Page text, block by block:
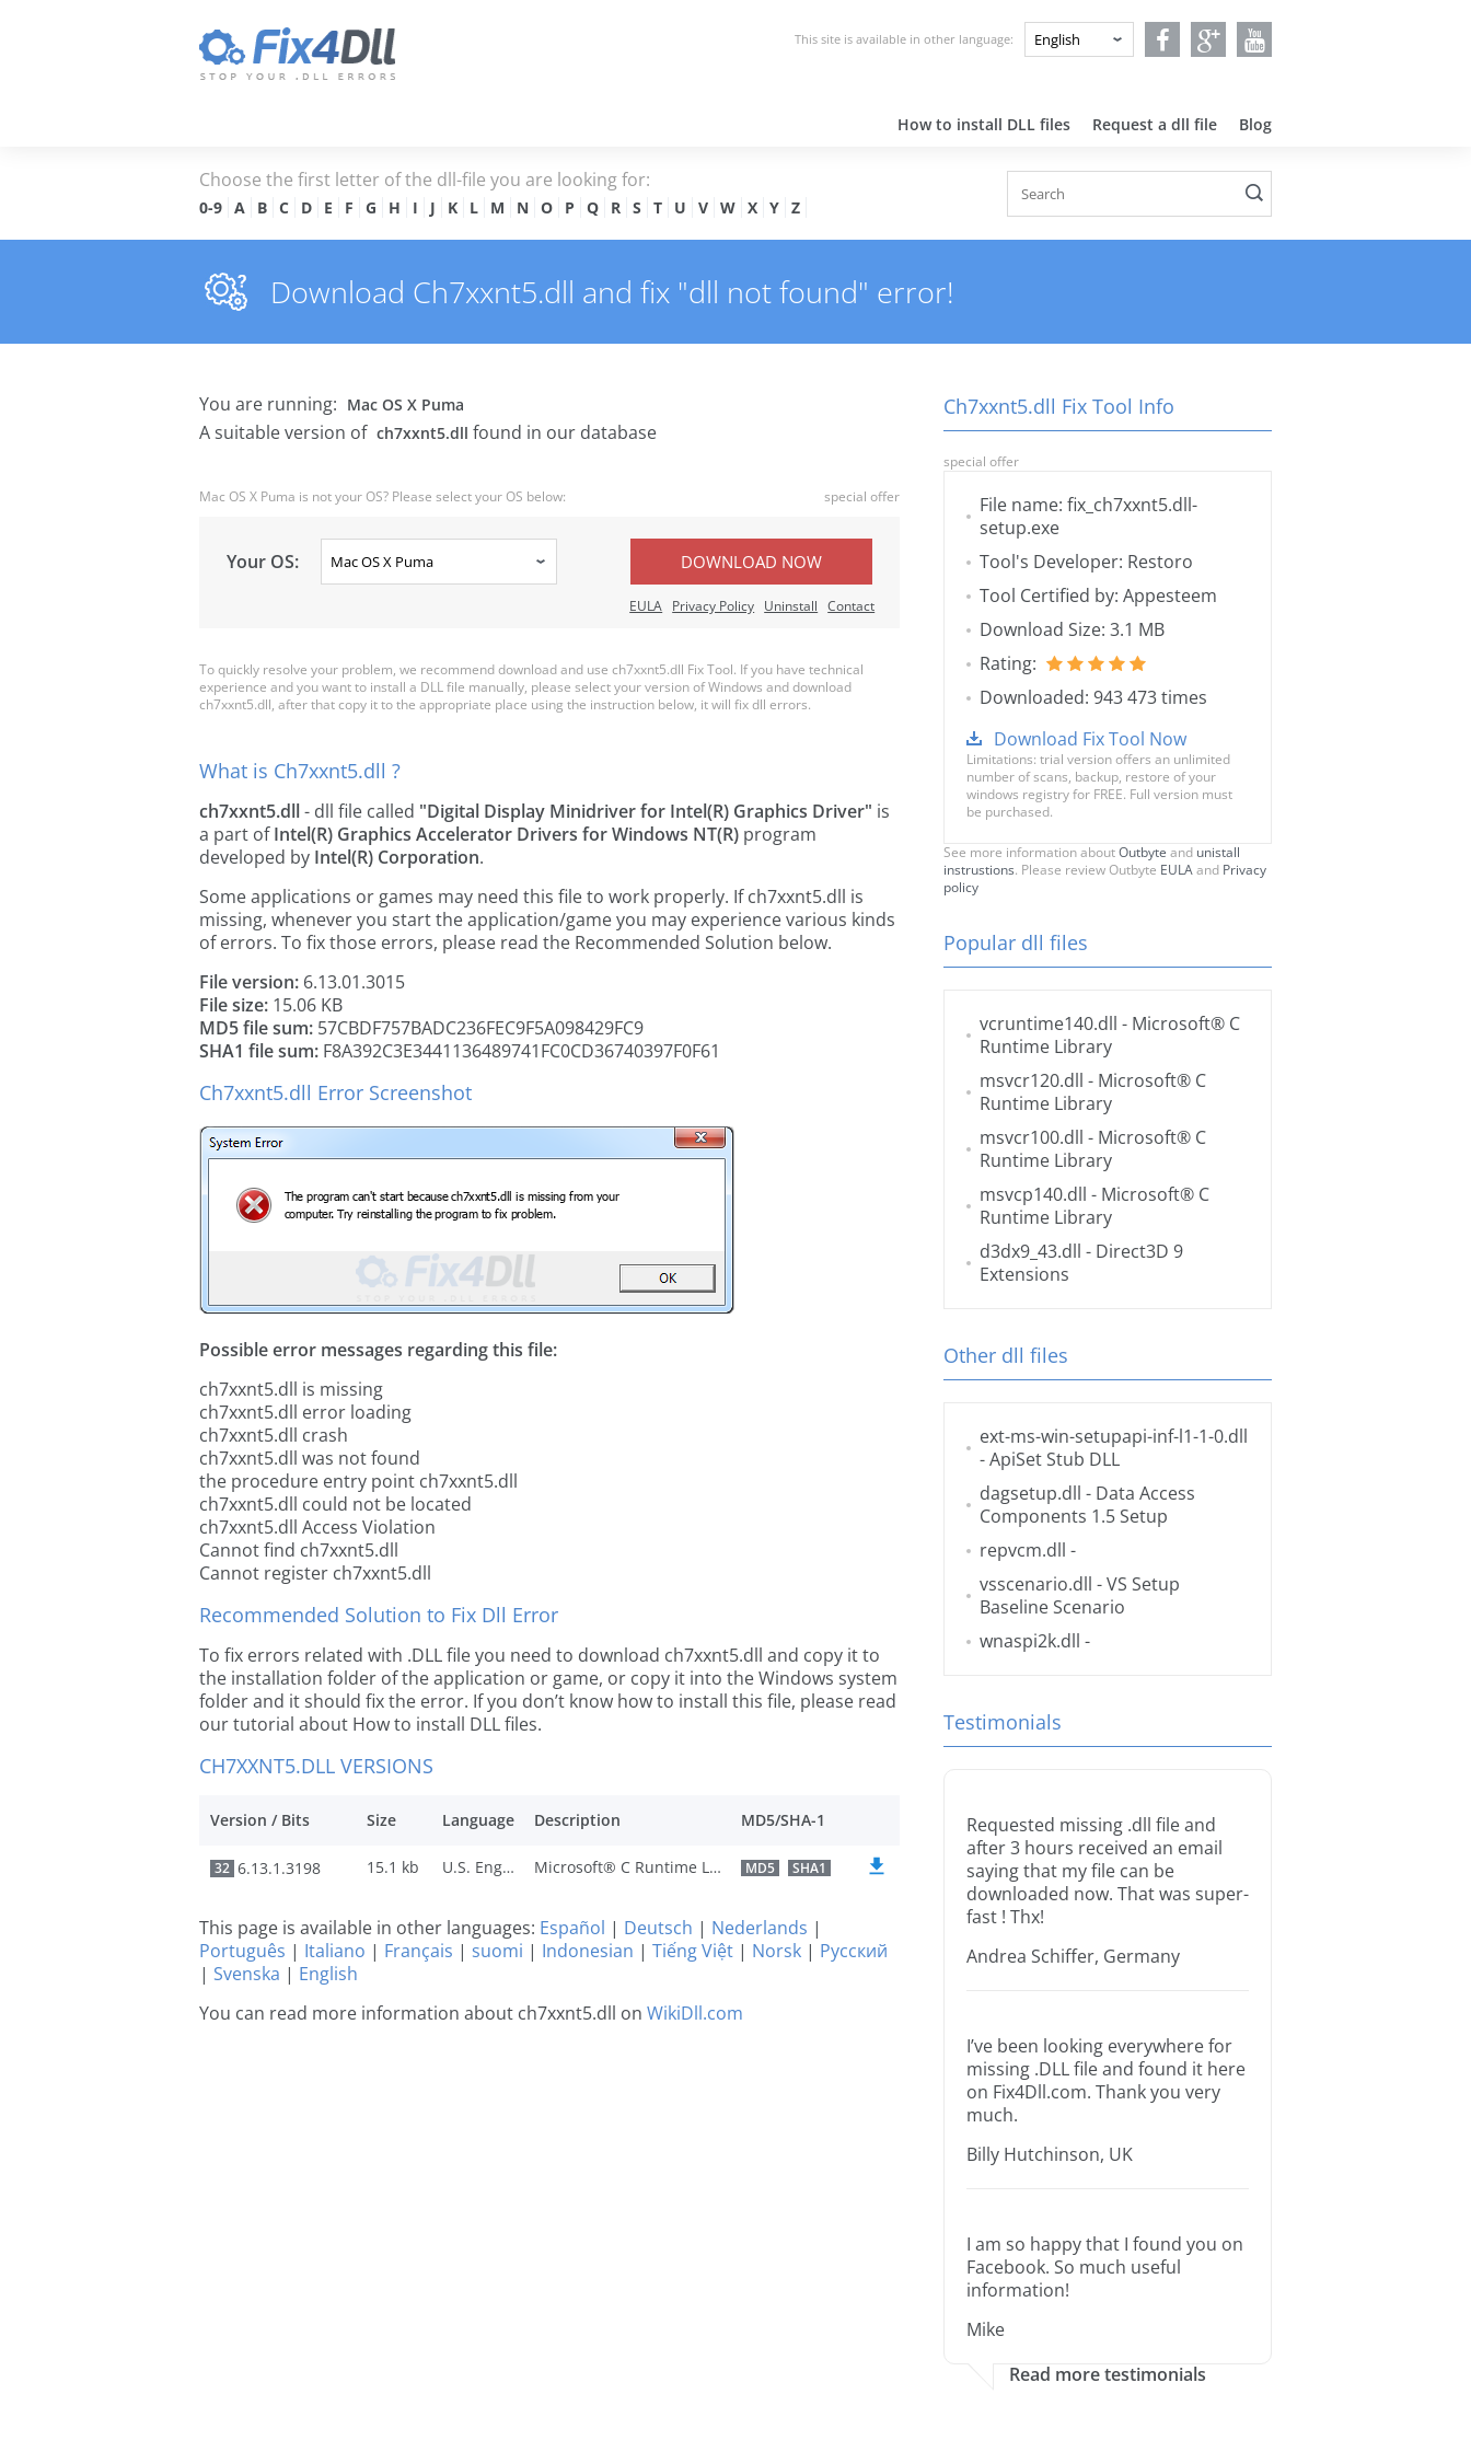
This site is available in other language:
How to install DLL files Request a dll file Blog
Choose the first letter of the dll-file you are looking for:
0-9 A B C D E F G H I J K L M N O P Q R S T U V W X Y Z
Download Ch7xxnt5.dll and fix "dll not found" error!
You are running: Mac OS X Puma
A suitable version of ch7xxnt5.dll found in our database
Mac OS X Puma is not your OS? Please select your OS below: special offer
Your OS: DOWNLOAD NOW
EULA Privacy Policy Uninstall Contact
To quickly resolve your problem, we recommend download and use ch7xxnt5.dll Fix Tool. If you have technical
experience and you want to install a DLL file manually, please select your version of Windows and download
ch7xxnt5.dll, after that copy it to the appropriate place using the instruction below, it will fix dll errors.
What is Ch7xxnt5.dll ?
ch7xxnt5.dll- dll file called "Digital Display Minidriver for Intel(R) Graphics Driver" is
a part ofIntel(R) Graphics Accelerator Drivers for Windows NT(R) program
developed by Intel(R) Corporation.
Some applications or games may need this file to work properly. If ch7xxnt5.dll is
missing, whenever you start the application/game you may experience various kinds
of errors. To fix those errors, please read the Recommended Solution below.
File version: 6.13.01.3015
File size: 15.06 KB
MD5 file sum: 57CBDF757BADC236FEC9F5A098429FC9
SHA1 file sum: F8A392C3E3441136489741FC0CD36740397F0F61
Ch7xxnt5.dll Error Screenshot
Possible error messages regarding this file:
ch7xxnt5.dll is missing
ch7xxnt5.dll error loading
ch7xxnt5.dll crash
ch7xxnt5.dll was not found
the procedure entry point ch7xxnt5.dll
ch7xxnt5.dll could not be located
ch7xxnt5.dll Access Violation
Cannot find ch7xxnt5.dll
Cannot register ch7xxnt5.dll
Recommended Solution to Fix Dll Error
To fix errors related with .DLL file you need to download ch7xxnt5.dll and copy it to
the installation folder of the application or game, or copy it into the Windows system
folder and it should fix the error. If you don’t know how to install this file, please read
our tutorial about How to install DLL files.
CH7XXNT5.DLL VERSIONS
Version / Bits Size Language Description MD5/SHA-1
32 6.13.1.3198 15.1 kb U.S. English Microsoft® C Runtime Library MD5 SHA1
This page is available in other languages: Español | Deutsch | Nederlands |
Português | Italiano | Français | suomi | Indonesian | Tiếng Việt | Norsk | Русский
| Svenska | English
You can read more information about ch7xxnt5.dll on WikiDll.com
Ch7xxnt5.dll Fix Tool Info
special offer
File name: fix_ch7xxnt5.dll-
setup.exe
Tool's Developer: Restoro
Tool Certified by: Appesteem
Download Size: 3.1 MB
Rating:
Downloaded: 943 473 times
Download Fix Tool Now
Limitations: trial version offers an unlimited
number of scans, backup, restore of your
windows registry for FREE. Full version must
be purchased.
See more information aboutOutbyte and unistall
instrustions. Please review Outbyte EULAand Privacy
policy
Popular dll files
vcruntime140.dll - Microsoft® C
Runtime Library
msvcr120.dll - Microsoft® C
Runtime Library
msvcr100.dll - Microsoft® C
Runtime Library
msvcp140.dll - Microsoft® C
Runtime Library
d3dx9_43.dll - Direct3D 9
Extensions
Other dll files
ext-ms-win-setupapi-inf-l1-1-0.dll
- ApiSet Stub DLL
dagsetup.dll - Data Access
Components 1.5 Setup
repvcm.dll -
vsscenario.dll - VS Setup
Baseline Scenario
wnaspi2k.dll -
Testimonials
Requested missing .dll file and
after 3 hours received an email
saying that my file can be
downloaded now. That was super-
fast ! Thx!
Andrea Schiffer, Germany
I’ve been looking everywhere for
missing .DLL file and found it here
on Fix4Dll.com. Thank you very
much.
Billy Hutchinson, UK
I am so happy that I found you on
Facebook. So much useful
information!
Mike
Read more testimonials